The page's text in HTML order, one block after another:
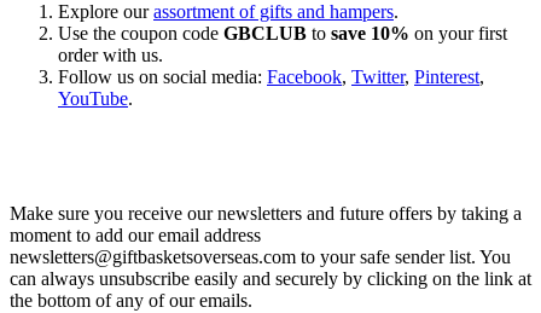
Explore ourassortment of gifts and hampers.
Use the coupon code GBCLUB to save 10% on your first
order with us.
Follow us on social media: Facebook, Twitter, Pinterest,
YouTube.
Make sure you receive our newsletters and future offers by taking a
moment to add our email address
newsletters@giftbasketsoverseas.com to your safe sender list. You
can always unsubscribe easily and securely by clicking on the link at
the bottom of any of our emails.